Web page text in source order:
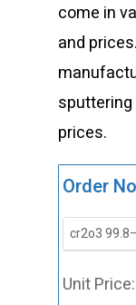
come in
and
prices.
Order